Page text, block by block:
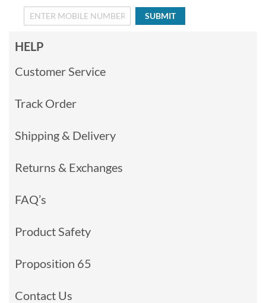
SUBMIT
HELP
Customer Service
Track Order
Shipping & Delivery
Returns & Exchanges
FAQ’s
Product Safety
Proposition 65
Contact Us